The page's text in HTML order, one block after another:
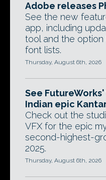
Adobe releases
See the new
app, including
tool and the
font lists.
Thursday, August 6th, 2026
See
Indian epic
Check out the
VFX for the epic
second-highest-
2025.
Thursday, August 6th, 2026